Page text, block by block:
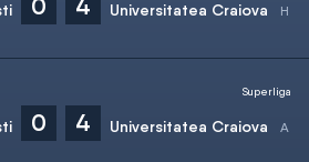
0 4 Universitatea Craiova
0 4 Universitatea Craiova
Superliga